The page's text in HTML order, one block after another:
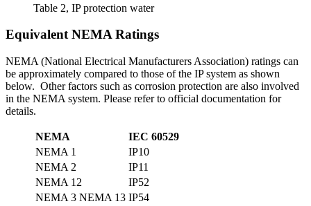
Table 2, IP protection water
Equivalent NEMA Ratings
NEMA (National Electrical Manufacturers Association) ratings can
be approximately compared to those of the IP system as shown
below. Other factors such as corrosion protection are also involved
in the NEMA system. Please refer to official documentation for
details.
NEMA
IEC 60529
NEMA 1
IP10
NEMA 2
IP11
NEMA 12
IP52
NEMA 3 NEMA 13 IP54